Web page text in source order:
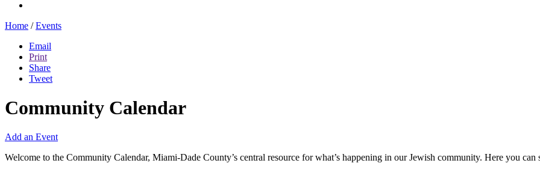
Home / Events
Email
Print
Share
Tweet
Community Calendar
Add an Event
Welcome to the Community Calendar, Miami-Dade County’s central resource for what’s happening in our Jewish community. Here you